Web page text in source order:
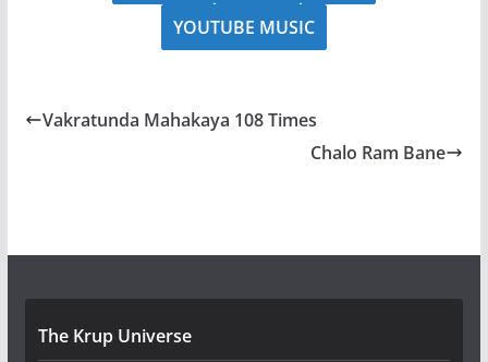
YOUTUBE MUSIC
Vakratunda Mahakaya 108 Times
Chalo Ram Bane
The Krup Universe